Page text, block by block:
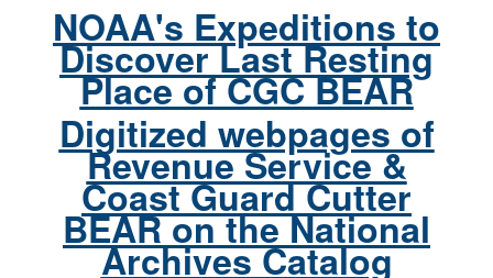
NOAA's Expeditions to
Discover Last Resting
Place of CGC BEAR
Digitized webpages of
Revenue Service &
Coast Guard Cutter
BEAR on the National
Archives Catalog